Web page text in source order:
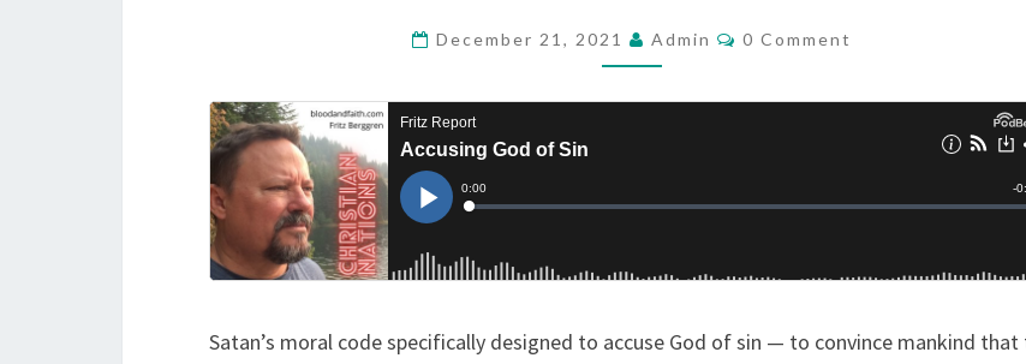
C
A
:
C
U
December 21, 2021 Admin
C
0 Comment
Satan’s moral code specifically designed to accuse God of sin — to convince mankind that